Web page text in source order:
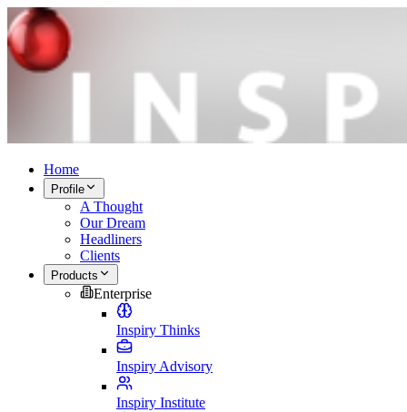
Home
Profile
A Thought
Our Dream
Headliners
Clients
Products
Enterprise
Inspiry Thinks
Inspiry Advisory
Inspiry Institute